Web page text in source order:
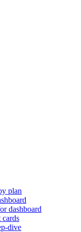
plan
dashboard
cards
dive